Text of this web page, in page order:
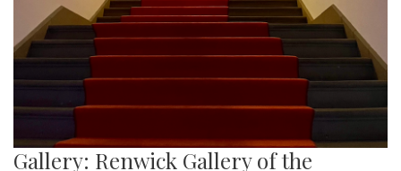
Gallery: Renwick Gallery of the